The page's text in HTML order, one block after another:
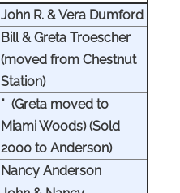
John R. & Vera Dumford
Bill & Greta Troescher
(moved from Chestnut
Station)
" (Greta moved to
Miami Woods) (Sold
2000 to Anderson)
Nancy Anderson